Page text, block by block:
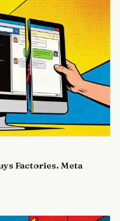
Factories. Meta